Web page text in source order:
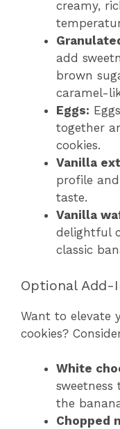
creamy,
add
brown
caramel-
Eggs:
together
cookies.
Vanilla
profile
taste.
Vanilla
delightful
classic
Optional
Want to elevate
cookies?
White
the
Chopped